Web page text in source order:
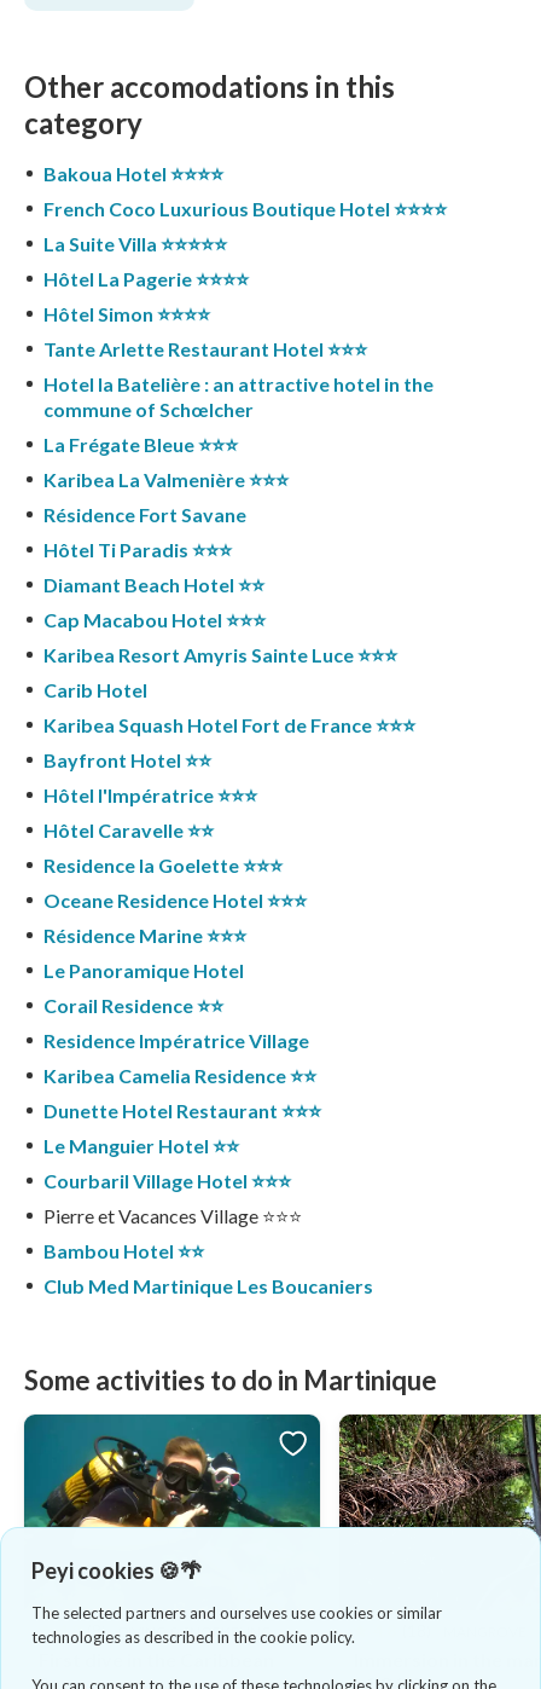
Peyi cookies 🍪🌴
The selected partners and ourselves use cookies or similar
technologies as described in the cookie policy.
Other accomodations in this
category
Bakoua Hotel ⭐️⭐️⭐️⭐️
French Coco Luxurious Boutique Hotel ⭐️⭐️⭐️⭐️
La Suite Villa ⭐️⭐️⭐️⭐️⭐️
Hôtel La Pagerie ⭐️⭐️⭐️⭐️
Hôtel Simon ⭐️⭐️⭐️⭐️
Tante Arlette Restaurant Hotel ⭐️⭐️⭐️
Hotel la Batelière : an attractive hotel in the
commune of Schœlcher
La Frégate Bleue ⭐️⭐️⭐️
Karibea La Valmenière ⭐️⭐️⭐️
Résidence Fort Savane
Hôtel Ti Paradis ⭐️⭐️⭐️
Diamant Beach Hotel ⭐️⭐️
Cap Macabou Hotel ⭐️⭐️⭐️
Karibea Resort Amyris Sainte Luce ⭐️⭐️⭐️
Carib Hotel
Karibea Squash Hotel Fort de France ⭐️⭐️⭐️
Bayfront Hotel ⭐️⭐️
Hôtel l'Impératrice ⭐️⭐️⭐️
Hôtel Caravelle ⭐️⭐️
Residence la Goelette ⭐️⭐️⭐️
Oceane Residence Hotel ⭐️⭐️⭐️
Résidence Marine ⭐️⭐️⭐️
Le Panoramique Hotel
Corail Residence ⭐️⭐️
Residence Impératrice Village
Karibea Camelia Residence ⭐️⭐️
Dunette Hotel Restaurant ⭐️⭐️⭐️
Le Manguier Hotel ⭐️⭐️
Courbaril Village Hotel ⭐️⭐️⭐️
Pierre et Vacances Village ⭐️⭐️⭐️
Bambou Hotel ⭐️⭐️
Club Med Martinique Les Boucaniers
Some activities to do in Martinique
4.8 (8) DIVING & SNORKELING
Sea
of Génipa